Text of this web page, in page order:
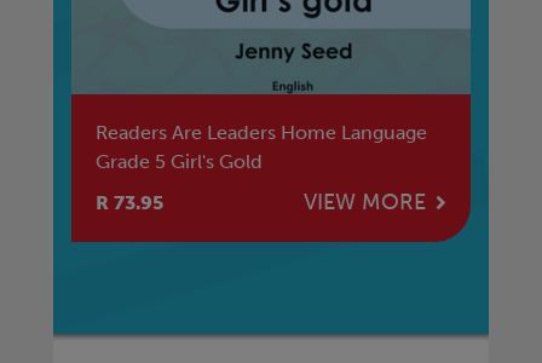
Readers Are Leaders Home Language
Grade 5 Girl's Gold
R 73.95
VIEW MORE